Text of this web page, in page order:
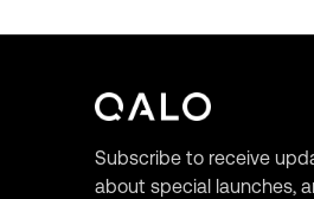
Subscribe to receive
about special launches,